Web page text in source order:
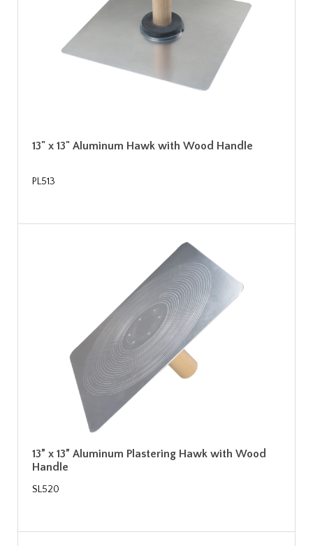
13" x 13" Aluminum Hawk with Wood Handle
PL513
13” x 13” Aluminum Plastering Hawk with Wood
Handle
SL520